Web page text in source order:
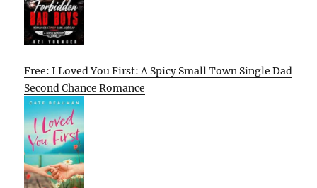
Free: I Loved You First: A Spicy Small Town Single Dad
Second Chance Romance